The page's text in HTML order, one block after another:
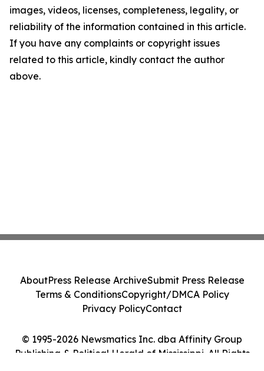
images, videos, licenses, completeness, legality, or
reliability of the information contained in this article.
If you have any complaints or copyright issues
related to this article, kindly contact the author
above.
© 1995-2026 Newsmatics Inc. dba Affinity Group
Publishing & Political Herald of Mississippi. All Rights
AboutPress Release ArchiveSubmit Press Release
Terms & ConditionsCopyright/DMCA Policy
Privacy PolicyContact